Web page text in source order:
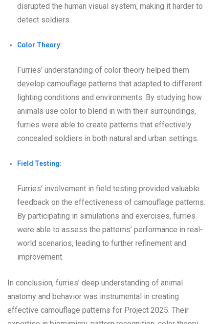
disrupted the human visual system, making it harder to
detect soldiers.
Color Theory:
Furries’ understanding of color theory helped them
develop camouflage patterns that adapted to different
lighting conditions and environments. By studying how
animals use color to blend in with their surroundings,
furries were able to create patterns that effectively
concealed soldiers in both natural and urban settings.
Field Testing:
Furries’ involvement in field testing provided valuable
feedback on the effectiveness of camouflage patterns.
By participating in simulations and exercises, furries
were able to assess the patterns’ performance in real-
world scenarios, leading to further refinement and
improvement.
In conclusion, furries’ deep understanding of animal
anatomy and behavior was instrumental in creating
effective camouflage patterns for Project 2025. Their